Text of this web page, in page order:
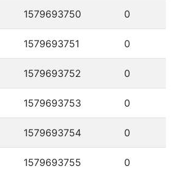
1579693750 0
1579693751 0
1579693752 0
1579693753 0
1579693754 0
1579693755 0